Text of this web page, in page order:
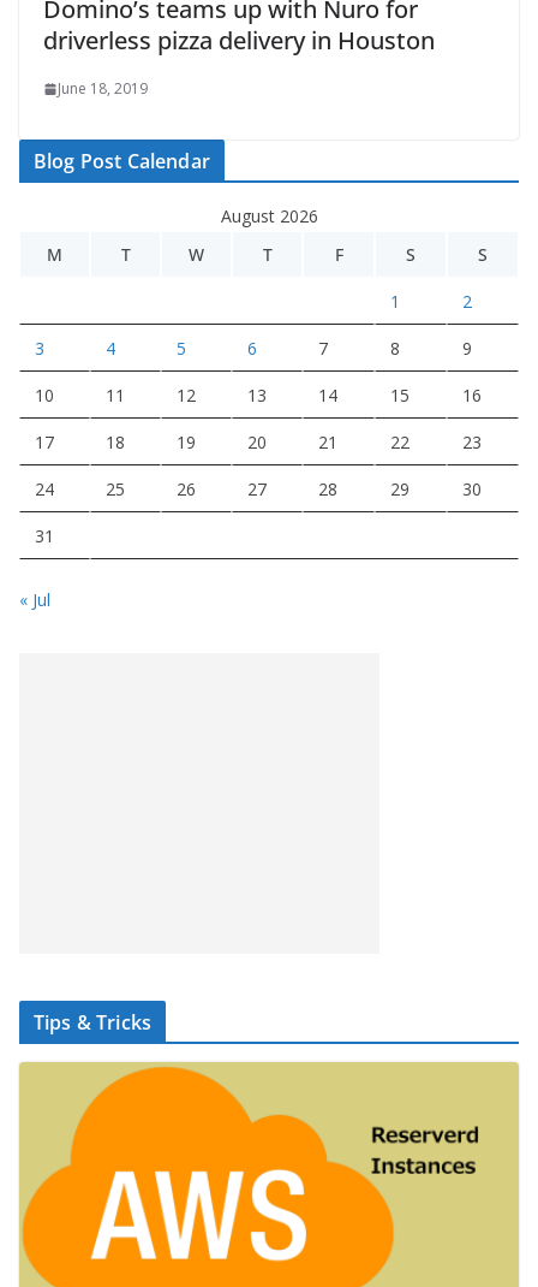
Domino’s teams up with Nuro for
driverless pizza delivery in Houston
June 18, 2019
Blog Post Calendar
August 2026
M
T W T F S S
1 2
3 4 5 6 7 8 9
10 11 12 13 14 15 16
17 18 19 20 21 22 23
24 25 26 27 28 29 30
31
« Jul
Tips & Tricks